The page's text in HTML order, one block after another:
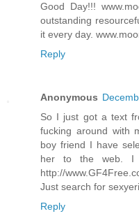
Good Day!!!
outstanding
it every day.
Reply
Anonymous
So I just got a text
fucking around with
boy friend I have
her to the web. I
http://
Just search for
Reply